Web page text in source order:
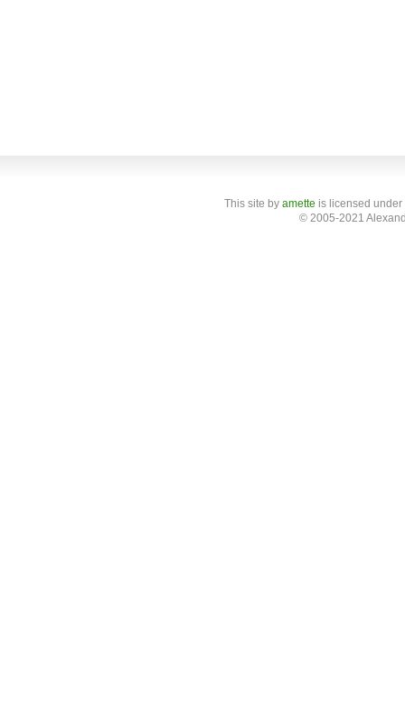
This site by amette is licensed
© 2005-2021